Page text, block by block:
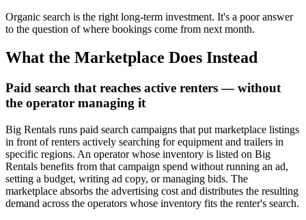
Organic search is the right long-term investment. It's a poor answer
to the question of where bookings come from next month.
What the Marketplace Does Instead
Paid search that reaches active renters — without
the operator managing it
Big Rentals runs paid search campaigns that put marketplace listings
in front of renters actively searching for equipment and trailers in
specific regions. An operator whose inventory is listed on Big
Rentals benefits from that campaign spend without running an ad,
setting a budget, writing ad copy, or managing bids. The
marketplace absorbs the advertising cost and distributes the resulting
demand across the operators whose inventory fits the renter's search.